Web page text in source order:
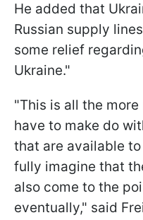
He added that
Russian supply
some relief
Ukraine."
"This is all the
have to make do
that are available to
fully imagine that
also come to the
eventually," said